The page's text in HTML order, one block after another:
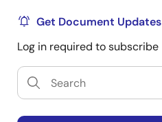
Get Document Updates
Log in required to subscribe